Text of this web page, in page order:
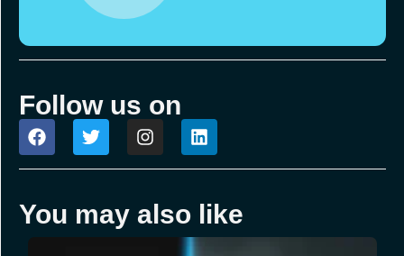
Follow us on
You may also like